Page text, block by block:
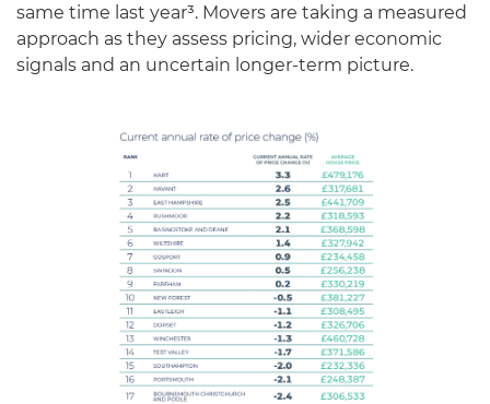
same time last year³. Movers are taking a measured
approach as they assess pricing, wider economic
signals and an uncertain longer-term picture.